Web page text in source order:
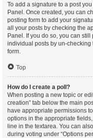
To add a signature to a post
Panel. Once created, you can
posting form to add your
all your posts by checking the
Panel. If you do so, you can
individual posts by un-
form.
Top
How do I create a poll?
When posting a new topic or
creation” tab below the main
have appropriate permissions
options in the appropriate
line in the textarea. You can
during voting under “Options